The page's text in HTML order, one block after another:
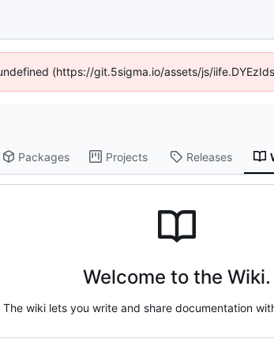
(https://git.5sigma.io/assets/js/
Packages Projects Releases
Welcome to the Wiki.
The wiki lets you write and share documentation